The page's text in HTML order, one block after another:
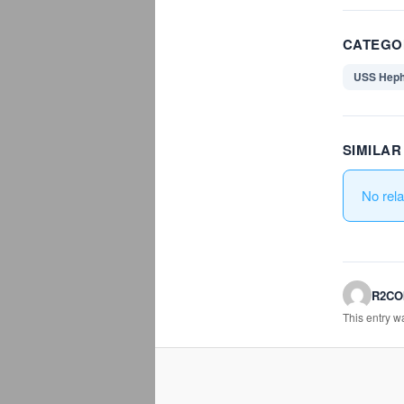
USS
No
This entry